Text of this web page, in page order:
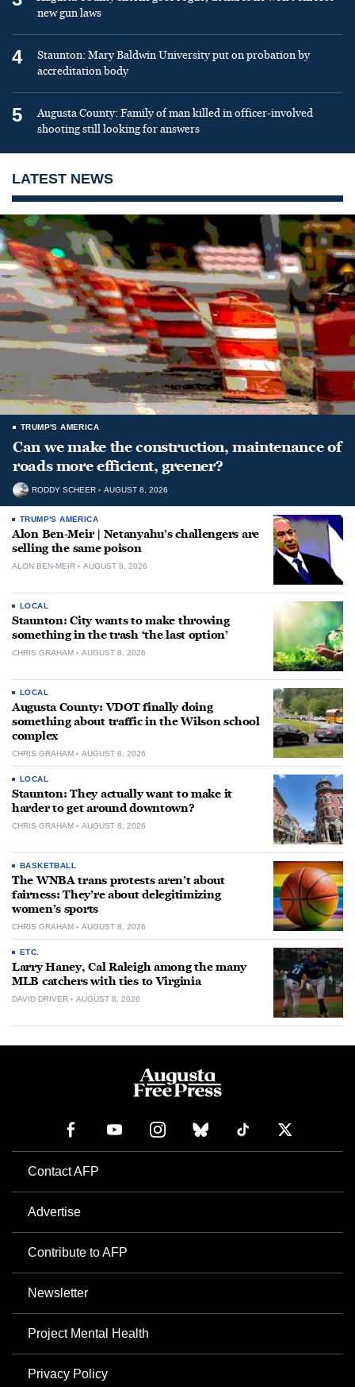
new gun laws
4
Staunton: Mary Baldwin University put on probation by
accreditation body
5
Augusta County: Family of man killed in officer-involved
shooting still looking for answers
LATEST NEWS
TRUMP'S AMERICA
Can we make the construction, maintenance of
roads more efficient, greener?
RODDY SCHEER AUGUST 8, 2026
TRUMP'S AMERICA
Alon Ben-Meir | Netanyahu’s challengers are
selling the same poison
ALON BEN-MEIR AUGUST 8, 2026
LOCAL
Staunton: City wants to make throwing
something in the trash ‘the last option’
CHRIS GRAHAM AUGUST 8, 2026
LOCAL
Augusta County: VDOT finally doing
something about traffic in the Wilson school
complex
CHRIS GRAHAM AUGUST 8, 2026
LOCAL
Staunton: They actually want to make it
harder to get around downtown?
CHRIS GRAHAM AUGUST 8, 2026
BASKETBALL
The WNBA trans protests aren’t about
fairness: They’re about delegitimizing
women’s sports
CHRIS GRAHAM AUGUST 8, 2026
ETC.
Larry Haney, Cal Raleigh among the many
MLB catchers with ties to Virginia
DAVID DRIVER AUGUST 8, 2026
Contact AFP
Advertise
Contribute to AFP
Newsletter
Project Mental Health
Privacy Policy